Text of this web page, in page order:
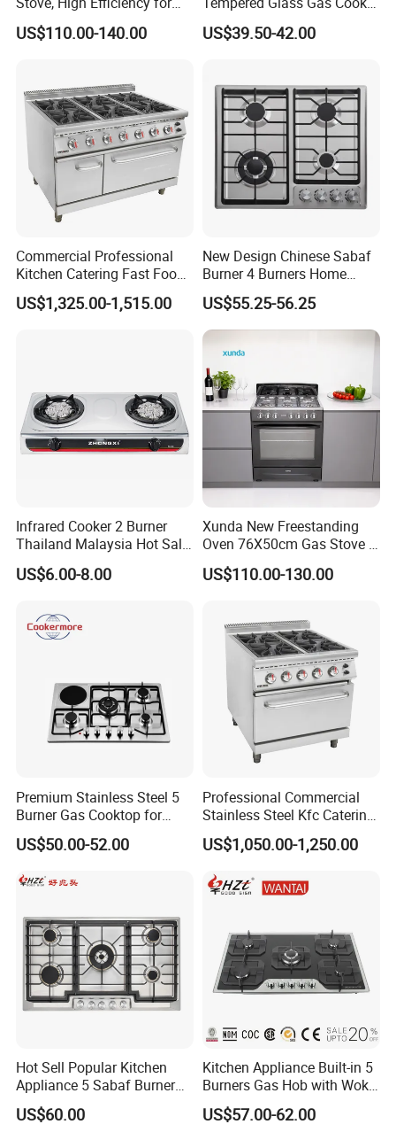
Home Kitchen
US$110.00-140.00
Electronic Ignition Tabletop
Gas Stove, for Kitchen
US$39.50-42.00
Commercial Professional
Kitchen Catering Fast Food
Wholesale Restaurant
Equipment Stainless Steel 6
US$1,325.00-1,515.00
New Design Chinese Sabaf
Burner 4 Burners Home
Kitchen Gas Stove
(JZS54034)
US$55.25-56.25
Infrared Cooker 2 Burner
Thailand Malaysia Hot Sale
Gas Stove
US$6.00-8.00
Xunda New Freestanding
Oven 76X50cm Gas Stove 5
6 Burners with Oven
Stainless Steel Kitchen
US$110.00-130.00
Premium Stainless Steel 5
Burner Gas Cooktop for
Modern Kitchens
US$50.00-52.00
Professional Commercial
Stainless Steel Kfc Catering
Bakery Cooking Baking
Restaurant Hotel Kitchen
US$1,050.00-1,250.00
Hot Sell Popular Kitchen
Appliance 5 Sabaf Burner
Built-in Durable Gas Hob
Gas Stove Cooker
US$60.00
Kitchen Appliance Built-in 5
Burners Gas Hob with Wok
Burner High Fire Power
Home Kitchen Gas Stove
US$57.00-62.00